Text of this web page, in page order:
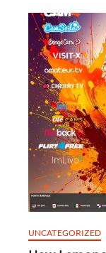
UNCATEGORIZED